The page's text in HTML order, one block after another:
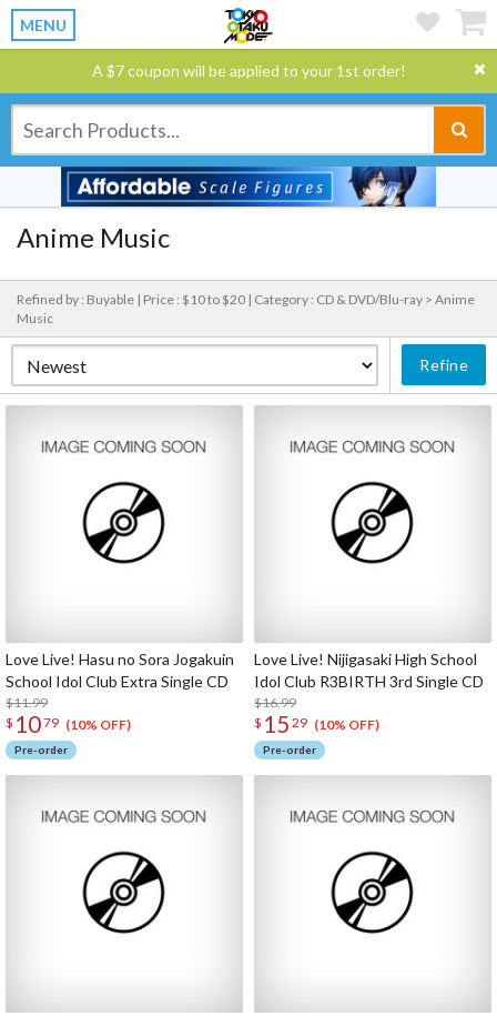
MENU
A $7 coupon will be applied to your 1st order!
Anime Music
Refined by : Buyable | Price : $10 to $20 | Category : CD & DVD/Blu-ray > Anime
Music
Refine
Love Live! Hasu no Sora Jogakuin
School Idol Club Extra Single CD
$11.99
$ 1079 (10% OFF)
Pre-order
Love Live! Nijigasaki High School
Idol Club R3BIRTH 3rd Single CD
$16.99
$ 15 29 (10% OFF)
Pre-order